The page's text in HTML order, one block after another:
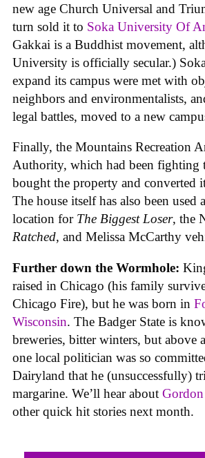
new age Church Universal and
turn sold it to Soka University Of
Gakkai is a Buddhist movement,
University is officially secular.)
expand its campus were met with
neighbors and environmentalists,
legal battles, moved to a new
Finally, the Mountains Recreation
Authority, which had been fighting
bought the property and converted
The house itself has also been used
location for The Biggest Loser, the
Ratched, and Melissa McCarthy
Further down the Wormhole:
raised in Chicago (his family
Chicago Fire), but he was born in
Wisconsin. The Badger State is
breweries, bitter winters, but above
one local politician was so
Dairyland that he (unsuccessfully)
margarine. We’ll hear about
other quick hit stories next month.